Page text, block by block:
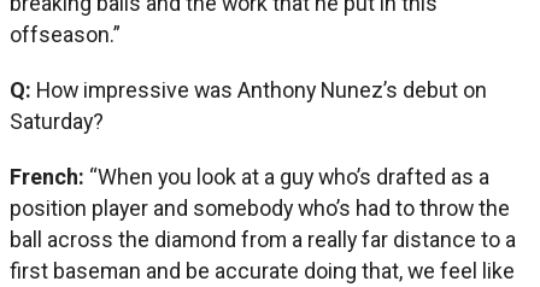
offseason.”
Q: How impressive was Anthony Nunez’s debut on
Saturday?
French: “When you look at a guy who’s drafted as a
position player and somebody who’s had to throw the
ball across the diamond from a really far distance to a
first baseman and be accurate doing that, we feel like